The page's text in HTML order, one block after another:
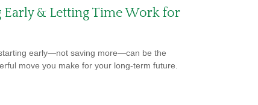
Early & Letting Time Work for
early—not saving more—can be the
move you make for your long-term future.